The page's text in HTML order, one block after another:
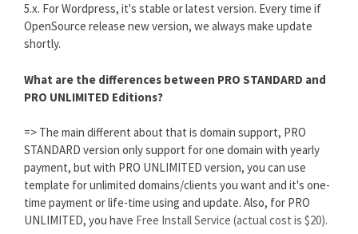
5.x. For Wordpress, it's stable or latest version. Every time if
OpenSource release new version, we always make update
shortly.
What are the differences between PRO STANDARD and
PRO UNLIMITED Editions?
=> The main different about that is domain support, PRO
STANDARD version only support for one domain with yearly
payment, but with PRO UNLIMITED version, you can use
template for unlimited domains/clients you want and it's one-
time payment or life-time using and update. Also, for PRO
UNLIMITED, you have Free Install Service (actual cost is $20).